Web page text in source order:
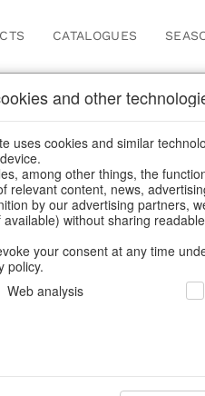
CATALOGUES
and other
uses cookies and similar
among other things, the
relevant content, news,
by our advertising partners,
without sharing
your consent at any time
policy.
Web analysis